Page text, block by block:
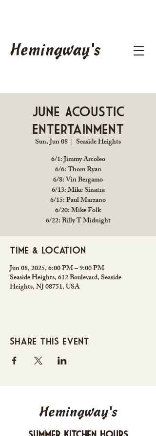
Hemingway's
June Acoustic
Entertainment
Sun, Jun 08
  |
Seaside Heights
6/1: Jimmy Arcoleo
6/6: Thom Ryan
6/8: Vin Bergamo
6/13: Mike Sinatra
6/15: Paul Marzano
6/20: Mike Folk
6/22: Billy T Midnight
Time & Location
Jun 08, 2025, 6:00 PM – 9:00 PM
Seaside Heights, 612 Boulevard, Seaside
Heights, NJ 08751, USA
Share this event
Hemingway's
Summer Kitchen Hours